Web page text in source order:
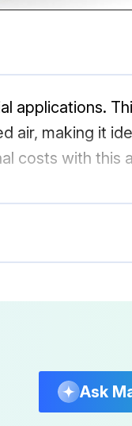
applications.
air, making it
costs with this
Ask